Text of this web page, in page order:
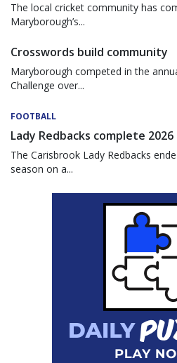
The local cricket community has
Maryborough’s...
Crosswords build community
Maryborough competed in the
Challenge over...
FOOTBALL
Lady Redbacks complete 2026
The Carisbrook Lady Redbacks
season on a...